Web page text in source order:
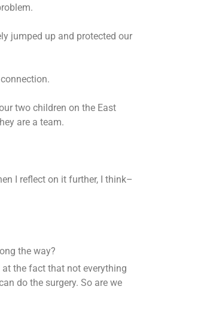
jumped up and protected our
two children on the East
are a team.
I reflect on it further, I think–
the way?
the fact that not everything
do the surgery. So are we